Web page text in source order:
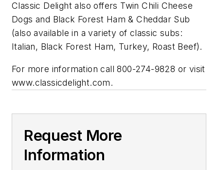
Classic Delight also offers Twin Chili Cheese
Dogs and Black Forest Ham & Cheddar Sub
(also available in a variety of classic subs:
Italian, Black Forest Ham, Turkey, Roast Beef).
For more information call 800-274-9828 or visit
www.classicdelight.com.
Request More
Information